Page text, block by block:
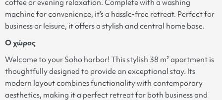
coffee or evening relaxation. Complete with a washing
machine for convenience, it’s a hassle-free retreat. Perfect for
business or leisure, it offers a stylish and central home base.
Ο χώρος
Welcome to your Soho harbor! This stylish 38 m² apartment is
thoughtfully designed to provide an exceptional stay. Its
modern layout combines functionality with contemporary
aesthetics, making it a perfect retreat for both business and